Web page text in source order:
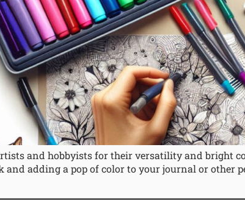
and hobbyists for their versatility and bright
adding a pop of color to your journal or other